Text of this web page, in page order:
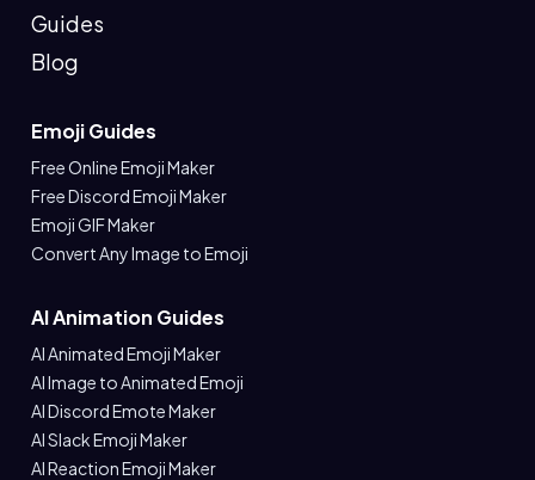
Guides
Blog
Emoji Guides
Free Online Emoji Maker
Free Discord Emoji Maker
Emoji GIF Maker
Convert Any Image to Emoji
AI Animation Guides
AI Animated Emoji Maker
AI Image to Animated Emoji
AI Discord Emote Maker
AI Slack Emoji Maker
AI Reaction Emoji Maker